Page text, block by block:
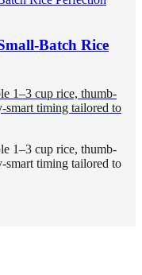
Batch Rice
1–3 cup rice, thumb-
smart timing tailored to
1–3 cup rice, thumb-
smart timing tailored to